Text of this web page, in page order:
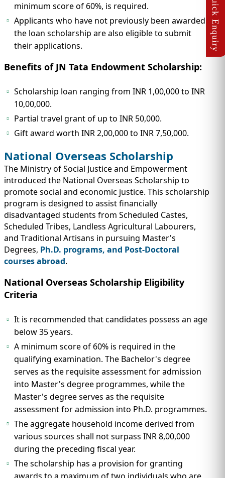
minimum score of 60%, is required.
Applicants who have not previously been awarded
the loan scholarship are also eligible to submit
their applications.
Benefits of JN Tata Endowment Scholarship:
Scholarship loan ranging from INR 1,00,000 to INR
10,00,000.
Partial travel grant of up to INR 50,000.
Gift award worth INR 2,00,000 to INR 7,50,000.
National Overseas Scholarship
The Ministry of Social Justice and Empowerment
introduced the National Overseas Scholarship to
promote social and economic justice. This scholarship
program is designed to assist financially
disadvantaged students from Scheduled Castes,
Scheduled Tribes, Landless Agricultural Labourers,
and Traditional Artisans in pursuing Master's
Degrees, Ph.D. programs, and Post-Doctoral
courses abroad.
National Overseas Scholarship Eligibility
Criteria
It is recommended that candidates possess an age
below 35 years.
A minimum score of 60% is required in the
qualifying examination. The Bachelor's degree
serves as the requisite assessment for admission
into Master's degree programmes, while the
Master's degree serves as the requisite
assessment for admission into Ph.D. programmes.
The aggregate household income derived from
various sources shall not surpass INR 8,00,000
during the preceding fiscal year.
The scholarship has a provision for granting